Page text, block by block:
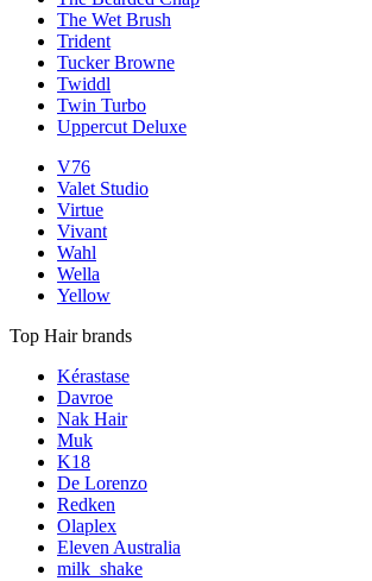
The Wet Brush
Trident
Tucker Browne
Twiddl
Twin Turbo
Uppercut Deluxe
V76
Valet Studio
Virtue
Vivant
Wahl
Wella
Yellow
Top Hair brands
Kérastase
Davroe
Nak Hair
Muk
K18
De Lorenzo
Redken
Olaplex
Eleven Australia
milk_shake